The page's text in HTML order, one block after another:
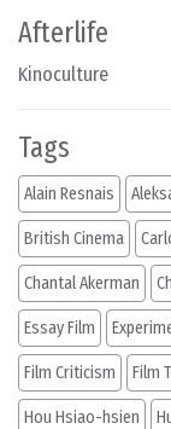
Afterlife
Kinoculture
Tags
Alain Resnais
British Cinema
Chantal Akerman
Essay Film
Film Criticism Film
Hou Hsiao-hsien